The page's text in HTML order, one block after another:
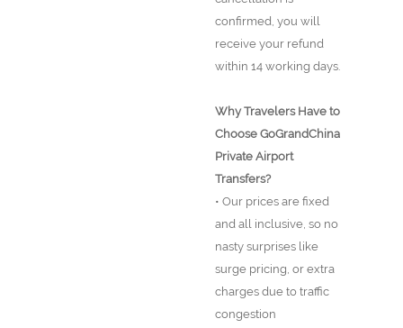
confirmed, you will
receive your refund
within 14 working days.
Why Travelers Have to
Choose GoGrandChina
Private Airport
Transfers?
• Our prices are fixed
and all inclusive, so no
nasty surprises like
surge pricing, or extra
charges due to traffic
congestion